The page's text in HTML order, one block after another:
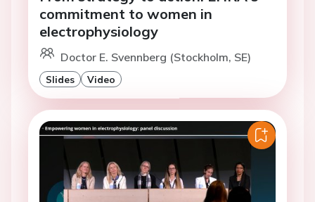
commitment to women in
electrophysiology
Doctor E. Svennberg (Stockholm, SE)
Slides Video